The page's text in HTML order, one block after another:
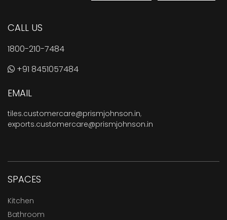
CALL US
1800-210-7484
+91 8451057484
EMAIL
tiles.customercare@prismjohnson.in,
exports.customercare@prismjohnson.in
SPACES
Kitchen
Bathroom